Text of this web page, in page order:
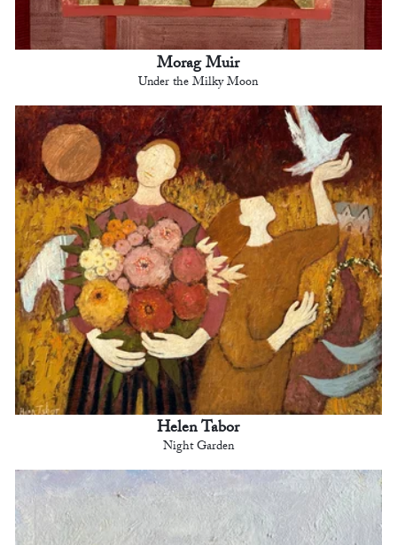
Morag Muir
Under the Milky Moon
Helen Tabor
Night Garden